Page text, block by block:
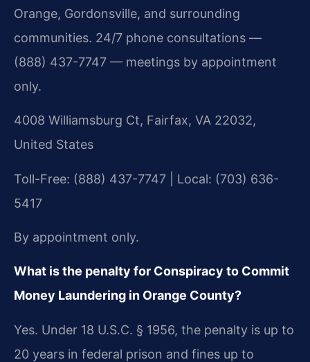
Orange, Gordonsville, and surrounding
communities. 24/7 phone consultations —
(888) 437-7747 — meetings by appointment
only.
4008 Williamsburg Ct, Fairfax, VA 22032,
United States
Toll-Free: (888) 437-7747 | Local: (703) 636-
5417
By appointment only.
What is the penalty for Conspiracy to Commit
Money Laundering in Orange County?
Yes. Under 18 U.S.C. § 1956, the penalty is up to
20 years in federal prison and fines up to